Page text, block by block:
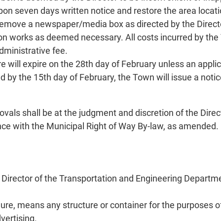
seven days written notice and restore the area
a newspaper/media box as directed by the
as deemed necessary. All costs incurred by
fee.
will expire on the 28th day of February unless an
by the 15th day of February, the Town will issue a
shall be at the judgment and discretion of the
with the Municipal Right of Way By-law, as amended.
of the Transportation and Engineering
means any structure or container for the purposes